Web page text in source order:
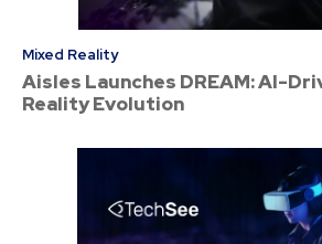
Mixed Reality
Aisles Launches DREAM: AI-
Reality Evolution